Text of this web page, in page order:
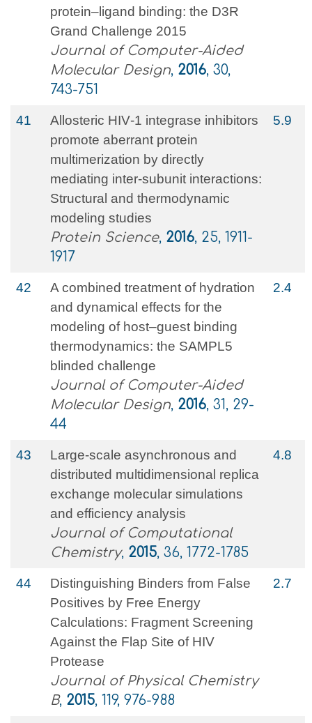
protein–ligand binding: the D3R
Grand Challenge 2015
Journal of Computer-Aided
Molecular Design, 2016, 30,
743-751
41
Allosteric HIV‐1 integrase inhibitors
promote aberrant protein
multimerization by directly
mediating inter‐subunit interactions:
Structural and thermodynamic
modeling studies
Protein Science, 2016, 25, 1911-
1917
5.9
42
A combined treatment of hydration
and dynamical effects for the
modeling of host–guest binding
thermodynamics: the SAMPL5
blinded challenge
Journal of Computer-Aided
Molecular Design, 2016, 31, 29-
44
2.4
43
Large‐scale asynchronous and
distributed multidimensional replica
exchange molecular simulations
and efficiency analysis
Journal of Computational
Chemistry, 2015, 36, 1772-1785
4.8
44
Distinguishing Binders from False
Positives by Free Energy
Calculations: Fragment Screening
Against the Flap Site of HIV
Protease
Journal of Physical Chemistry
B, 2015, 119, 976-988
2.7